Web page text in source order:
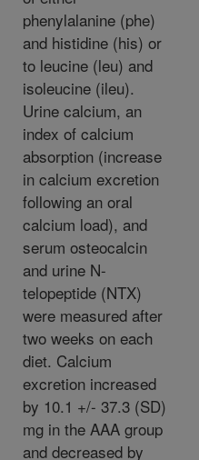
phenylalanine (phe)
and histidine (his) or
to leucine (leu) and
isoleucine (ileu).
Urine calcium, an
index of calcium
absorption (increase
in calcium excretion
following an oral
calcium load), and
serum osteocalcin
and urine N-
telopeptide (NTX)
were measured after
two weeks on each
diet. Calcium
excretion increased
by 10.1 +/- 37.3 (SD)
mg in the AAA group
and decreased by